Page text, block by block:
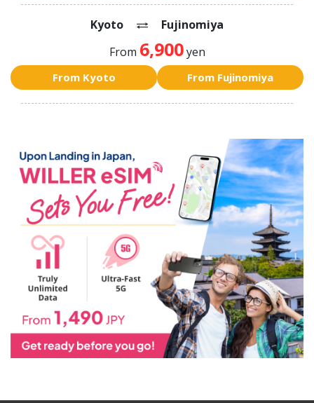
Kyoto
Fujinomiya
From 6,900yen
From Kyoto From Fujinomiya